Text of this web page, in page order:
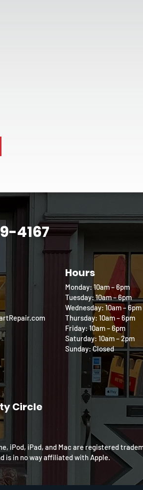
4167
Hours
Monday: 10am – 6pm
Tuesday: 10am – 6pm
Wednesday: 10am – 6pm
Thursday: 10am – 6pm
Friday: 10am – 6pm
Saturday: 10am – 2pm
Sunday: Closed
Circle
iPod, iPad, and Mac are registered
is in no way affiliated with Apple.